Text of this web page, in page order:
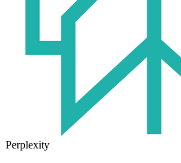
Perplexity